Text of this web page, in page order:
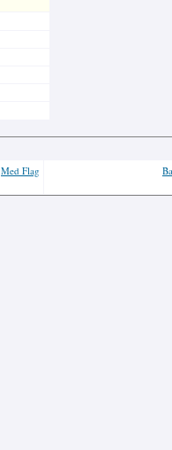
Med Flag